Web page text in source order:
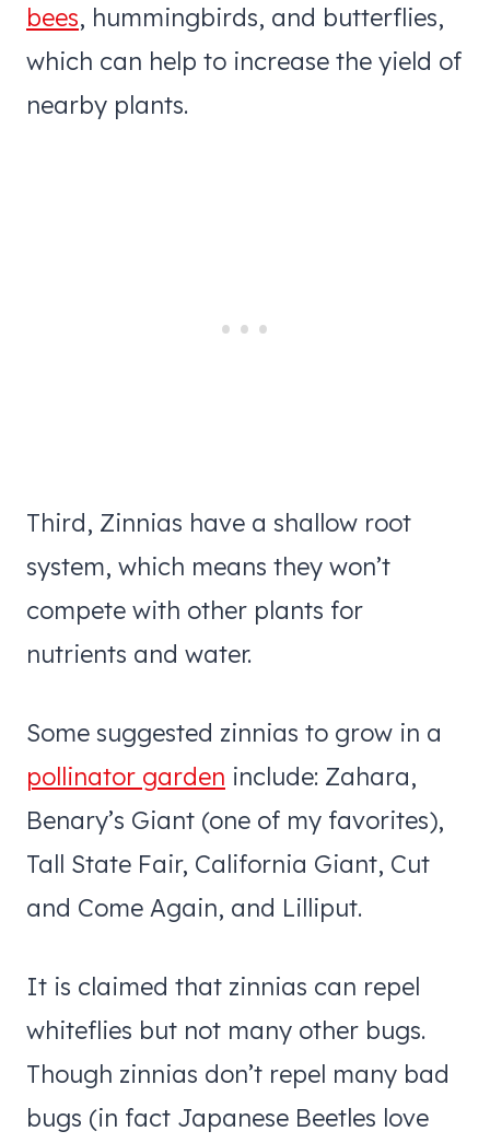
bees, hummingbirds, and butterflies,
which can help to increase the yield of
nearby plants.
Third, Zinnias have a shallow root
system, which means they won’t
compete with other plants for
nutrients and water.
Some suggested zinnias to grow in a
pollinator garden include: Zahara,
Benary’s Giant (one of my favorites),
Tall State Fair, California Giant, Cut
and Come Again, and Lilliput.
It is claimed that zinnias can repel
whiteflies but not many other bugs.
Though zinnias don’t repel many bad
bugs (in fact Japanese Beetles love